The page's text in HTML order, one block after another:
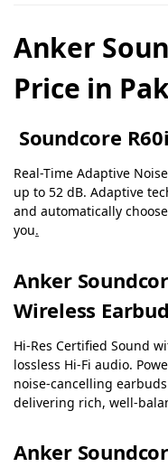
Anker
Price in
Soundcore
Real-Time Adaptive
up to 52 dB. Adaptive
and automatically
you.
Anker
Wireless
Hi-Res Certified Sound
lossless Hi-Fi audio.
noise-cancelling
delivering rich, well-
Anker